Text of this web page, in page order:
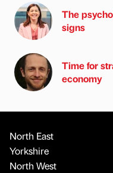
The
signs
Time for
economy
North East
Yorkshire
North West